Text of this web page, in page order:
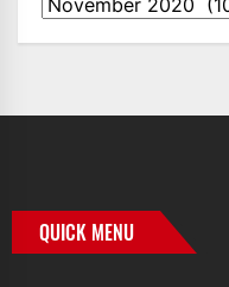
QUICK MENU